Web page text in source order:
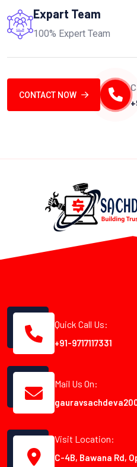
Expart Team
100% Expert Team
CONTACT NOW
Quick Call Us:
+91-9717117331
Mail Us On:
Visit Location:
C-4B, Bawana Rd,